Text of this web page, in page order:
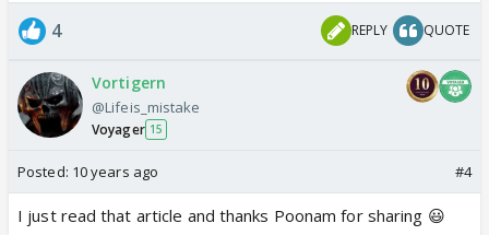
4 REPLY QUOTE
Vortigern
@Lifeis_mistake
Voyager 15
Posted: 10 years ago #4
I just read that article and thanks Poonam for sharing 😃